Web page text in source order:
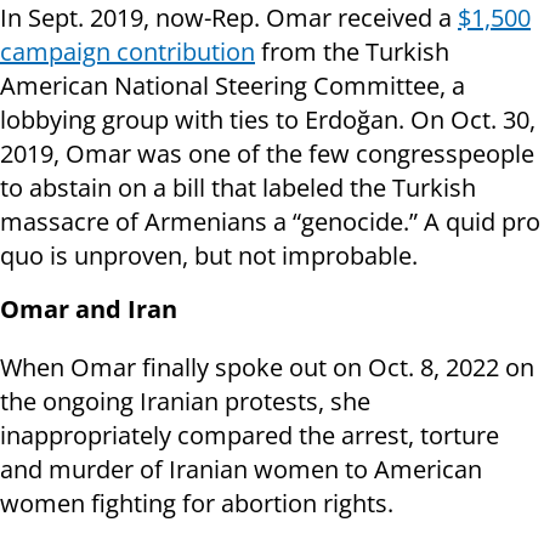
In Sept. 2019, now-Rep. Omar received a $1,500
campaign contribution from the Turkish
American National Steering Committee, a
lobbying group with ties to Erdoğan. On Oct. 30,
2019, Omar was one of the few congresspeople
to abstain on a bill that labeled the Turkish
massacre of Armenians a “genocide.” A quid pro
quo is unproven, but not improbable.
Omar and Iran
When Omar finally spoke out on Oct. 8, 2022 on
the ongoing Iranian protests, she
inappropriately compared the arrest, torture
and murder of Iranian women to American
women fighting for abortion rights.